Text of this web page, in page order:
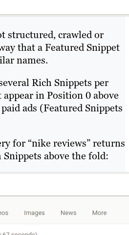
structured, crawled or
that a Featured Snippet
names.
Rich Snippets per
appear in Position 0 above
ads (Featured Snippets
for “nike reviews” returns
above the fold: